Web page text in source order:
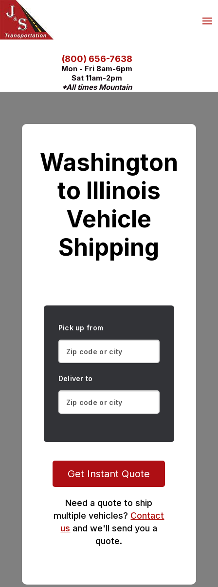
(800) 656-7638
Mon - Fri 8am-6pm
Sat 11am-2pm
*All times Mountain
Washington
to Illinois
Vehicle
Shipping
Pick up from
Deliver to
Get Instant Quote
Need a quote to ship
multiple vehicles? Contact
us and we'll send you a
quote.